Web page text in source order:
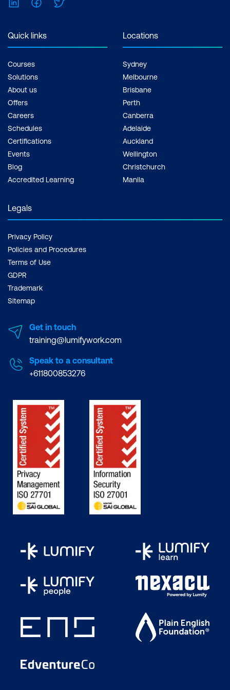
Inclusions: 2 x courses, Unlimited
Quick links
Courses
Solutions
About us
Offers
Careers
Schedules
Certifications
Events
Blog
Accredited Learning
Locations
Sydney
Melbourne
Brisbane
Perth
Canberra
Adelaide
Auckland
Wellington
Christchurch
Manila
Legals
Privacy Policy
Policies and Procedures
Terms of Use
GDPR
Trademark
Sitemap
Get in touch
training@lumifywork.com
Speak to a consultant
+611800853276